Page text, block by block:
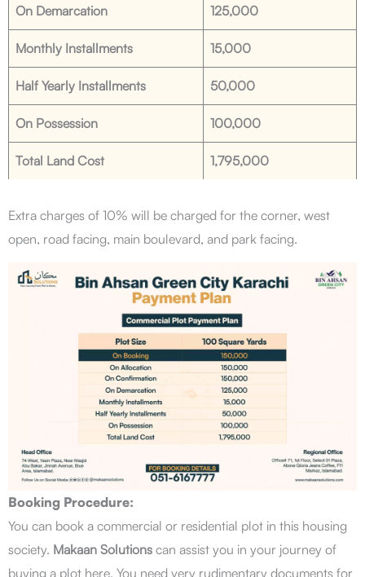
On Demarcation 125,000
Monthly Installments 15,000
Half Yearly Installments 50,000
On Possession 100,000
Total Land Cost 1,795,000
Extra charges of 10% will be charged for the corner, west
open, road facing, main boulevard, and park facing.
Booking Procedure:
You can book a commercial or residential plot in this housing
society. Makaan Solutions can assist you in your journey of
buying a plot here. You need very rudimentary documents for